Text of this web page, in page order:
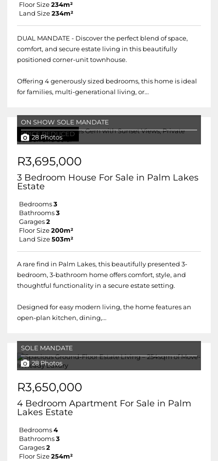
Floor Size 234m²
Land Size 234m²
DUAL MANDATE - Discover the perfect blend of space,
comfort, and secure estate living in this beautifully
positioned corner-unit townhouse.
Offering 4 generously sized bedrooms, this home is ideal
for families, multi-generational living, or...
PRICE REDUCED
ON SHOW SOLE MANDATE
28 Photos
R3,695,000
3 Bedroom House For Sale in Palm Lakes
Estate
Bedrooms 3
Bathrooms 3
Garages 2
Floor Size 200m²
Land Size 503m²
A rare find in Palm Lakes, this beautifully presented 3-
bedroom, 3-bathroom home offers comfort, style, and
thoughtful functionality in a secure estate setting.
Designed for easy modern living, the home features an
open-plan kitchen, dining,...
SOLE MANDATE
28 Photos
R3,650,000
4 Bedroom Apartment For Sale in Palm
Lakes Estate
Bedrooms 4
Bathrooms 3
Garages 2
Floor Size 254m²